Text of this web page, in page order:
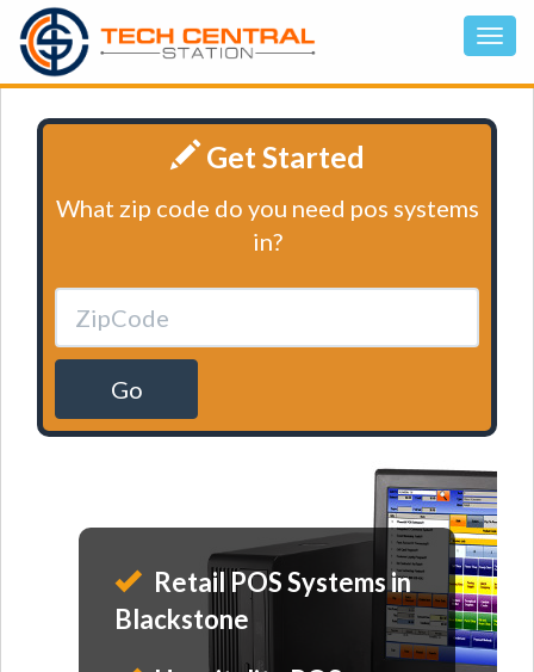
Get Started
What zip code do you need pos systems
in?
Go
Retail POS Systems in
Blackstone